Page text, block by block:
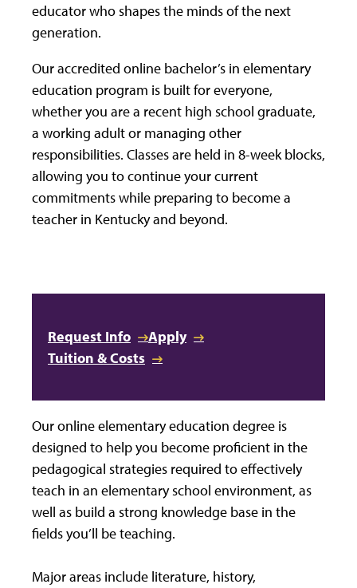
educator who shapes the minds of the next
generation.
Our accredited online bachelor’s in elementary
education program is built for everyone,
whether you are a recent high school graduate,
a working adult or managing other
responsibilities. Classes are held in 8-week blocks,
allowing you to continue your current
commitments while preparing to become a
teacher in Kentucky and beyond.
Request Info
Apply
Tuition & Costs
Our online elementary education degree is
designed to help you become proficient in the
pedagogical strategies required to effectively
teach in an elementary school environment, as
well as build a strong knowledge base in the
fields you’ll be teaching.
Major areas include literature, history,